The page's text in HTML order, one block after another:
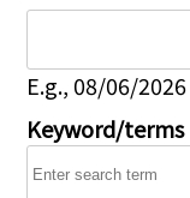
E.g., 08/06/2026
Keyword/terms